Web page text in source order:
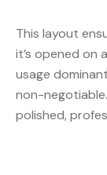
This layout
it’s opened on
usage
non-
polished,